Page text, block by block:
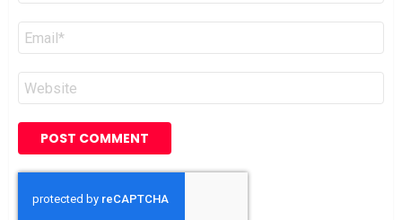
Email
Website